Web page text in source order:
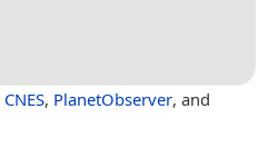
CNES, PlanetObserver, and